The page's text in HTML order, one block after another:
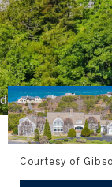
Courtesy of